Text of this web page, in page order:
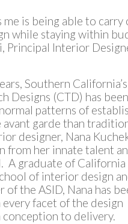
me is being able to carry
while staying within
Principal Interior
Southern
Designs (CTD) has been
patterns of
garde than
designer, Nana
from her innate talent
A graduate of California
of interior design
of the ASID, Nana has
facet of the design
conception to delivery.